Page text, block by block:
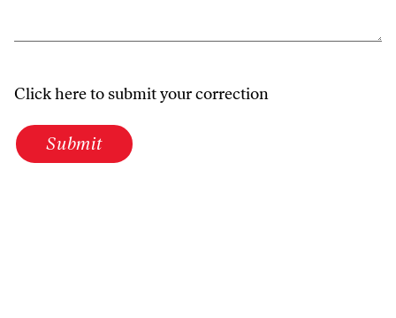
Click here to submit your correction
Submit